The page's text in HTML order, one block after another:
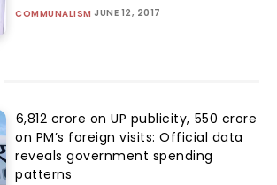
COMMUNALISM JUNE 12, 2017
₹6,812 crore on UP publicity, ₹550 crore
on PM’s foreign visits: Official data
reveals government spending
patterns